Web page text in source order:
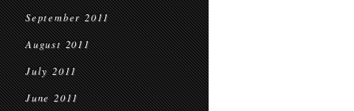
September 2011
August 2011
July 2011
June 2011